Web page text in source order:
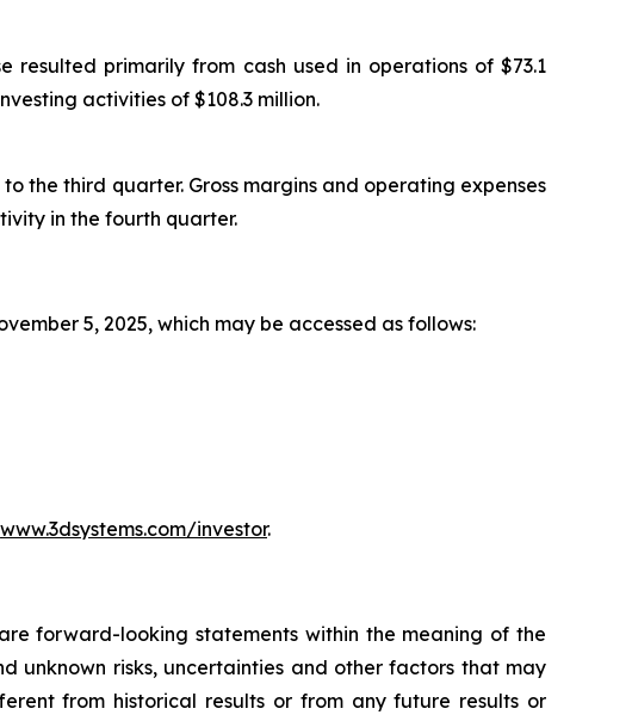
resulted primarily from cash used in operations of $73.1
activities of $108.3 million.
the third quarter. Gross margins and operating expenses
in the fourth quarter.
5, 2025, which may be accessed as follows:
www.3dsystems.com/investor.
forward-looking statements within the meaning of the
unknown risks, uncertainties and other factors that may
from historical results or from any future results or